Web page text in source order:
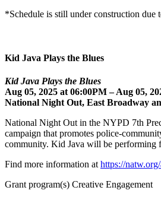
*Schedule is still under construction due
Kid Java Plays the Blues
Kid Java Plays the Blues
Aug 05, 2025 at 06:00PM – Aug 05,
National Night Out, East Broadway
National Night Out in the NYPD 7th
campaign that promotes police-
community. Kid Java will be performing
Find more information at https://
Grant program(s) Creative Engagement